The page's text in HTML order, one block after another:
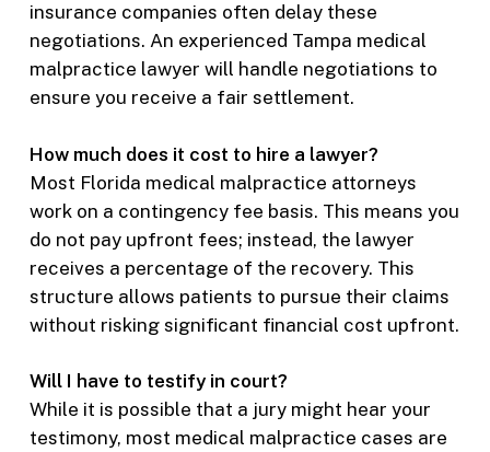
insurance companies often delay these
negotiations. An experienced Tampa medical
malpractice lawyer will handle negotiations to
ensure you receive a fair settlement.
How much does it cost to hire a lawyer?
Most Florida medical malpractice attorneys
work on a contingency fee basis. This means you
do not pay upfront fees; instead, the lawyer
receives a percentage of the recovery. This
structure allows patients to pursue their claims
without risking significant financial cost upfront.
Will I have to testify in court?
While it is possible that a jury might hear your
testimony, most medical malpractice cases are